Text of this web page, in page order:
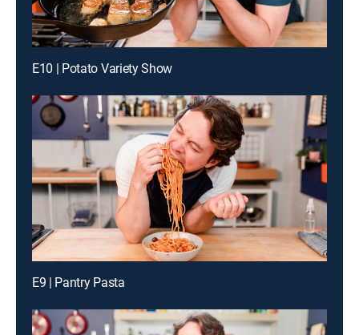
E10 | Potato Variety Show
E9 | Pantry Pasta